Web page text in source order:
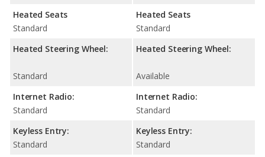
Heated Seats
Standard
Heated Steering Wheel:
Standard
Internet Radio:
Standard
Keyless Entry:
Standard
Heated Seats
Standard
Heated Steering Wheel:
Available
Internet Radio:
Standard
Keyless Entry:
Standard